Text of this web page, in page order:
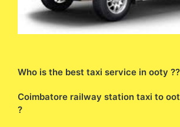
Who is the best taxi service in ooty ??
Coimbatore railway station taxi to
?